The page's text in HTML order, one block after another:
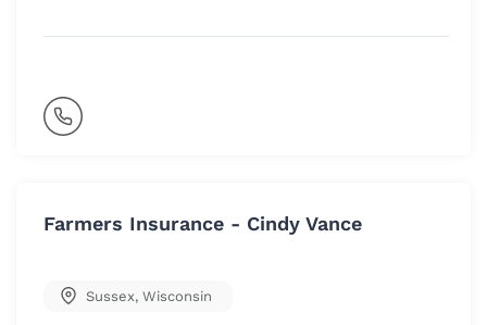
Farmers Insurance - Cindy Vance
Sussex, Wisconsin